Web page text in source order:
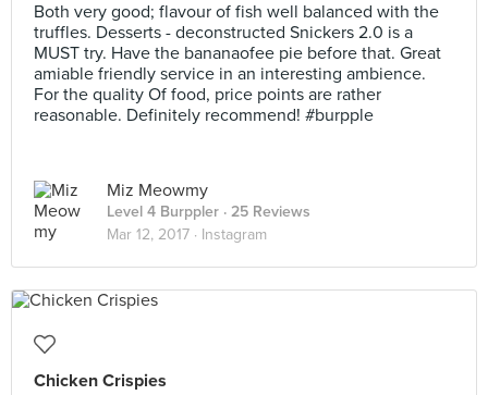
Both very good; flavour of fish well balanced with the
truffles. Desserts - deconstructed Snickers 2.0 is a
MUST try. Have the bananaofee pie before that. Great
amiable friendly service in an interesting ambience.
For the quality Of food, price points are rather
reasonable. Definitely recommend! #burpple
Miz Meowmy
Level 4 Burppler · 25 Reviews
Mar 12, 2017 · Instagram
Chicken Crispies